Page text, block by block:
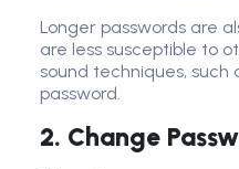
Longer passwords are
are less susceptible to
sound techniques,
password.
2. Change